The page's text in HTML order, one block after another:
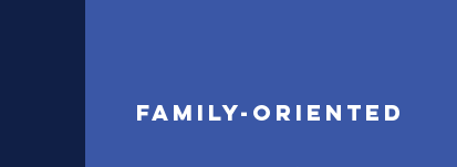
FAMILY-ORIENTED